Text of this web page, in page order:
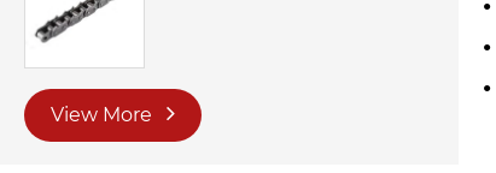
View More